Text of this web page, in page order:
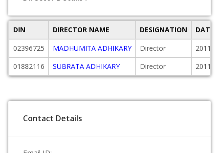
DIN DIRECTOR NAME DESIGNATION
DATE
02396725
MADHUMITA ADHIKARY Director
2011-
01882116
SUBRATA ADHIKARY Director 2011-
Contact Details